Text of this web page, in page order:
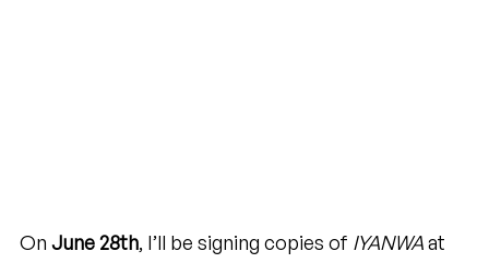
On June 28th, I’ll be signing copies of IYANWA at